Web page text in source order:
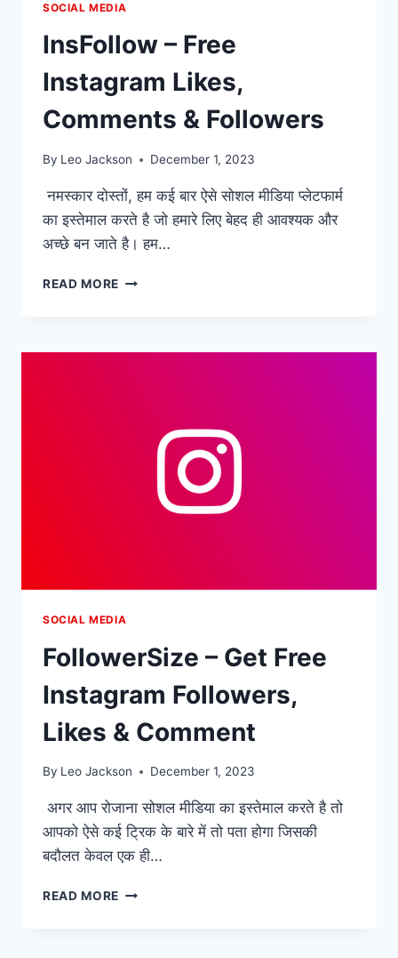
SOCIAL MEDIA
InsFollow – Free
Instagram Likes,
Comments & Followers
By Leo Jackson December 1, 2023
नमस्कार दोस्तों, हम कई बार ऐसे सोशल मीडिया प्लेटफार्म
का इस्तेमाल करते है जो हमारे लिए बेहद ही आवश्यक और
अच्छे बन जाते है। हम…
READ MORE INSFOLLOW
LIKES,
SOCIAL MEDIA
FollowerSize – Get Free
Instagram Followers,
Likes & Comment
By Leo Jackson December 1, 2023
अगर आप रोजाना सोशल मीडिया का इस्तेमाल करते है तो
आपको ऐसे कई ट्रिक के बारे में तो पता होगा जिसकी
बदौलत केवल एक ही…
READ MORE FOLLOWERSIZE